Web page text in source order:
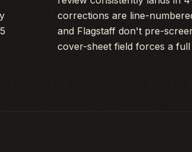
corrections are line-
and Flagstaff don't pre-
cover-sheet field forces a